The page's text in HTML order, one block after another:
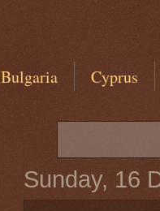
Bulgaria Cyprus
Sunday, 16